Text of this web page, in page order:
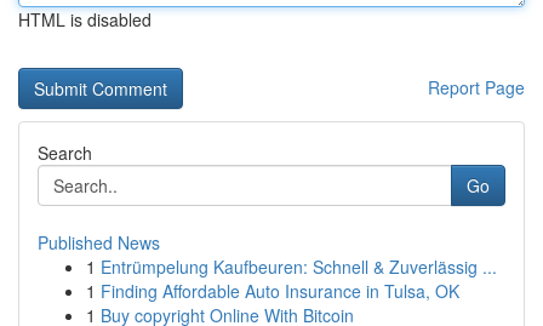
HTML is disabled
Report Page
Search
Go
Published News
1 Entrümpelung Kaufbeuren: Schnell & Zuverlässig ...
1 Finding Affordable Auto Insurance in Tulsa, OK
1 Buy copyright Online With Bitcoin